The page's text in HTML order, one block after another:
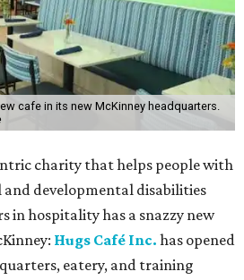
cafe in its new McKinney headquarters.
charity that helps people with
developmental disabilities
in hospitality has a snazzy new
Hugs Café Inc. has opened
eatery, and training